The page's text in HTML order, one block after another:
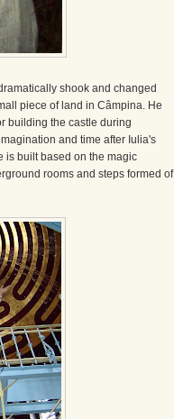
shook and changed
piece of land in Câmpina. He
building the castle during
and time after Iulia's
is built based on the magic
rooms and steps formed of